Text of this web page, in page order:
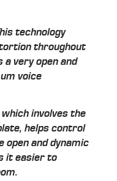
technology
throughout
very open and
voice
which involves the
helps control
and dynamic
it easier to